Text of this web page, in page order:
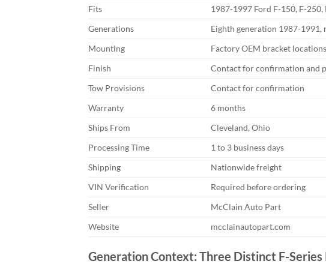
Fits
1987-1997 Ford F-150, F-250,
Generations
Eighth generation 1987-
Mounting
Factory OEM bracket locations
Finish
Contact for confirmation and
Tow Provisions
Contact for confirmation
Warranty
6 months
Ships From
Cleveland, Ohio
Processing Time
1 to 3 business days
Shipping
Nationwide freight
VIN Verification
Required before ordering
Seller
McClain Auto Part
Website
mcclainautopart.com
Generation Context: Three Distinct F-